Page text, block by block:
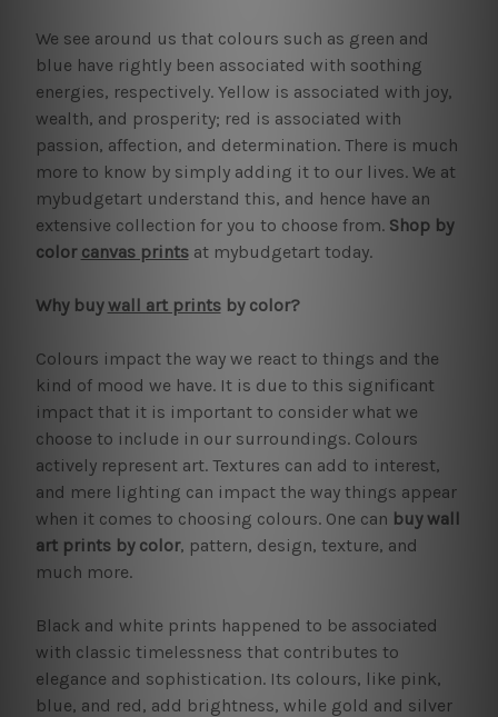
We see around us that colours such as green and
blue have rightly been associated with soothing
energies, respectively. Yellow is associated with joy,
wealth, and prosperity; red is associated with
passion, affection, and determination. There is much
more to know by simply adding it to our lives. We at
mybudgetart understand this, and hence have an
extensive collection for you to choose from. Shop by
color canvas printsat mybudgetart today.
Why buywall art printsby color?
Colours impact the way we react to things and the
kind of mood we have. It is due to this significant
impact that it is important to consider what we
choose to include in our surroundings. Colours
actively represent art. Textures can add to interest,
and mere lighting can impact the way things appear
when it comes to choosing colours. One can buy wall
art prints by color, pattern, design, texture, and
much more.
Black and white prints happened to be associated
with classic timelessness that contributes to
elegance and sophistication. Its colours, like pink,
blue, and red, add brightness, while gold and silver